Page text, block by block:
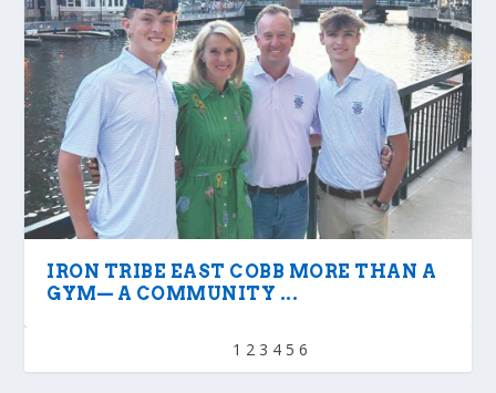
IRON TRIBE EAST COBB MORE THAN A
GYM— A COMMUNITY ...
1 2 3 4 5 6